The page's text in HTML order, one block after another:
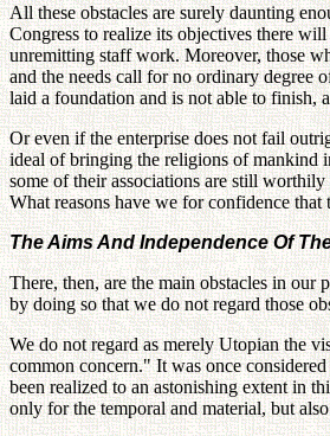
All these obstacles are surely daunting
Congress to realize its objectives there
unremitting staff work. Moreover, those
and the needs call for no ordinary degree
laid a foundation and is not able to finish,
Or even if the enterprise does not fail
ideal of bringing the religions of mankind
some of their associations are still
What reasons have we for confidence
The Aims And Independence Of
There, then, are the main obstacles in our
by doing so that we do not regard those
We do not regard as merely Utopian the
common concern." It was once
been realized to an astonishing extent in
only for the temporal and material, but